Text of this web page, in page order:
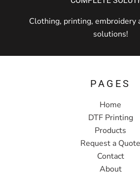
Clothing, printing, embroidery
solutions!
PAGES
Home
DTF Printing
Products
Request a Quote
Contact
About